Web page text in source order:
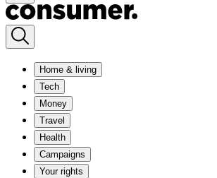
Home & living
Tech
Money
Travel
Health
Campaigns
Your rights